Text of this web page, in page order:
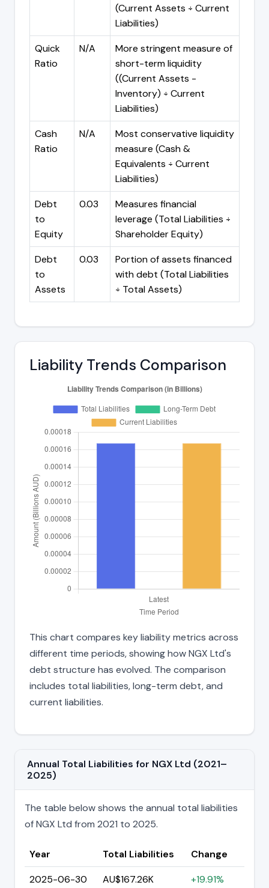
(Current Assets ÷ Current
Liabilities)
Quick
Ratio
N/A
More stringent measure of
short-term liquidity
((Current Assets -
Inventory) ÷ Current
Liabilities)
Cash
Ratio
N/A
Most conservative liquidity
measure (Cash &
Equivalents ÷ Current
Liabilities)
Debt
to
Equity
0.03
Measures financial
leverage (Total Liabilities ÷
Shareholder Equity)
Debt
to
Assets
0.03
Portion of assets financed
with debt (Total Liabilities
÷ Total Assets)
Liability Trends Comparison
This chart compares key liability metrics across
different time periods, showing how NGX Ltd's
debt structure has evolved. The comparison
includes total liabilities, long-term debt, and
current liabilities.
Annual Total Liabilities for NGX Ltd (2021–
2025)
The table below shows the annual total liabilities
of NGX Ltd from 2021 to 2025.
Year Total Liabilities
Change
2025-06-30
AU$167.26K +19.91%